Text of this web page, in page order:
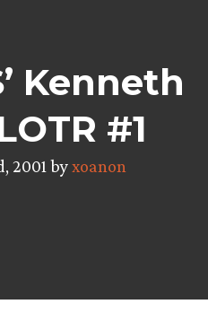
Kenneth
#1
2001 byxoanon